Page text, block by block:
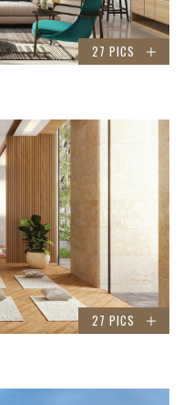
27 PICS
27 PICS